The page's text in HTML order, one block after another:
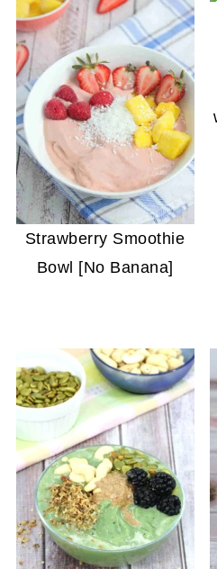
Strawberry Smoothie
Bowl [No Banana]